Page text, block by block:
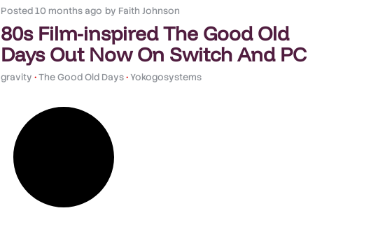
Posted10 months ago by Faith Johnson
80s Film-inspired The Good Old
Days Out Now On Switch And PC
gravity •The Good Old Days•Yokogosystems